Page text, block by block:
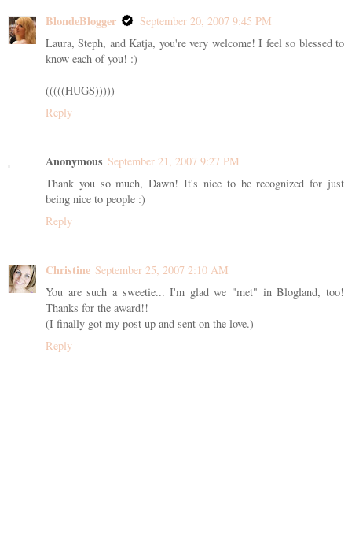
BlondeBlogger
September 20, 2007 9:45 PM
Laura, Steph, and Katja, you're very welcome! I feel so blessed to
know each of you! :)
(((((HUGS)))))
Reply
Anonymous September 21, 2007 9:27 PM
Thank you so much, Dawn! It's nice to be recognized for just
being nice to people :)
Reply
Christine September 25, 2007 2:10 AM
You are such a sweetie... I'm glad we "met" in Blogland, too!
Thanks for the award!!
(I finally got my post up and sent on the love.)
Reply